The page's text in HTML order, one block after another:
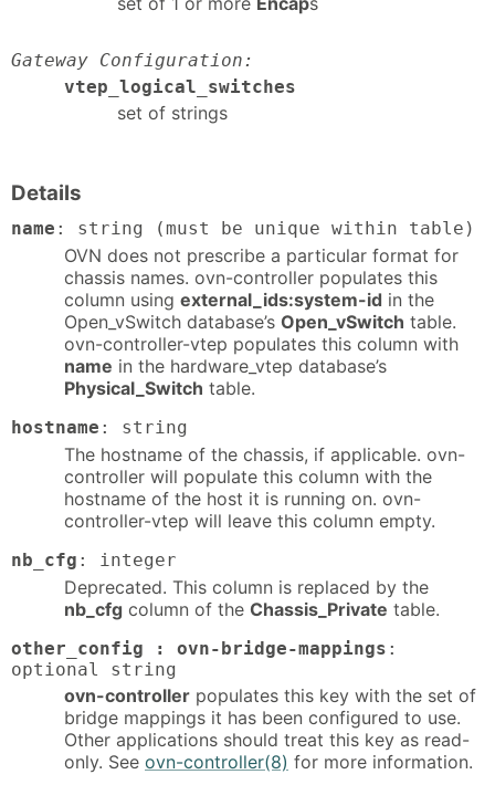
Gateway Configuration:
vtep_logical_switches
set of strings
Details
name : string (must be unique within table)
OVN does not prescribe a particular format for
chassis names. ovn-controller populates this
column using external_ids:system-id in the
Open_vSwitch database’s Open_vSwitch table.
ovn-controller-vtep populates this column with
name in the hardware_vtep database’s
Physical_Switch table.
hostname : string
The hostname of the chassis, if applicable. ovn-
controller will populate this column with the
hostname of the host it is running on. ovn-
controller-vtep will leave this column empty.
nb_cfg : integer
Deprecated. This column is replaced by the
nb_cfg column of the Chassis_Private table.
other_config : ovn-bridge-mappings :
optional string
ovn-controller populates this key with the set of
bridge mappings it has been configured to use.
Other applications should treat this key as read-
only. See ovn-controller(8) for more information.